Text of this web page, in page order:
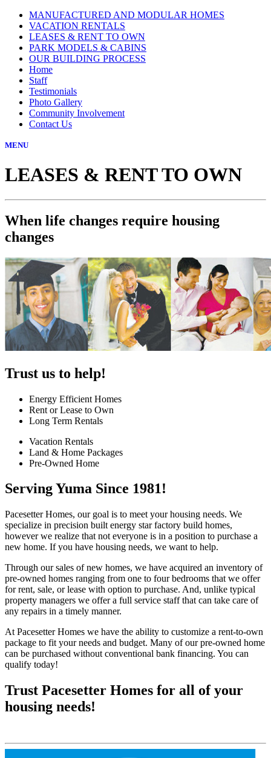
MANUFACTURED AND MODULAR HOMES
VACATION RENTALS
LEASES & RENT TO OWN
PARK MODELS & CABINS
OUR BUILDING PROCESS
Home
Staff
Testimonials
Photo Gallery
Community Involvement
Contact Us
MENU
LEASES & RENT TO OWN
When life changes require housing
changes
Trust us to help!
Energy Efficient Homes
Rent or Lease to Own
Long Term Rentals
Vacation Rentals
Land & Home Packages
Pre-Owned Home
Serving Yuma Since 1981!
Pacesetter Homes, our goal is to meet your housing needs. We
specialize in precision built energy star factory build homes,
however we realize that not everyone is in a position to purchase a
new home. If you have housing needs, we want to help.
Through our sales of new homes, we have acquired an inventory of
pre-owned homes ranging from one to four bedrooms that we offer
for rent, sale, or lease with option to purchase. And, unlike typical
property managers we offer a full service staff that can take care of
any repairs in a timely manner.
At Pacesetter Homes we have the ability to customize a rent-to-own
package to fit your needs and budget. Many of our pre-owned home
can be purchased without conventional bank financing. You can
qualify today!
Trust Pacesetter Homes for all of your
housing needs!